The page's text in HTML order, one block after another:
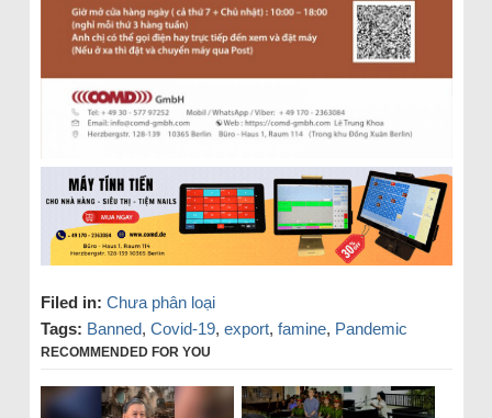
Filed in: Chưa phân loại
Tags: Banned, Covid-19, export, famine, Pandemic
RECOMMENDED FOR YOU